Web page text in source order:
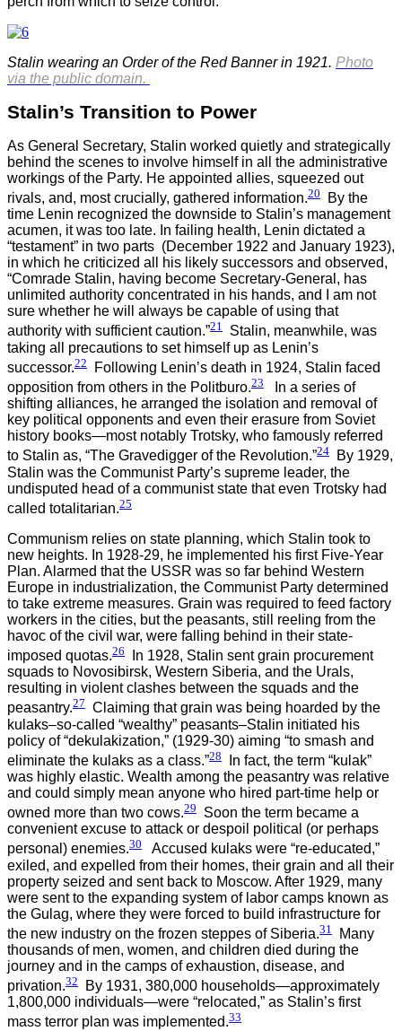
Stalin wearing an Order of the Red Banner in 1921. Photo
via the public domain.
Stalin’s Transition to Power
As General Secretary, Stalin worked quietly and strategically
behind the scenes to involve himself in all the administrative
workings of the Party. He appointed allies, squeezed out
rivals, and, most crucially, gathered information.20
By the
time Lenin recognized the downside to Stalin’s management
acumen, it was too late. In failing health, Lenin dictated a
“testament” in two parts (December 1922 and January 1923),
in which he criticized all his likely successors and observed,
“Comrade Stalin, having become Secretary-General, has
unlimited authority concentrated in his hands, and I am not
sure whether he will always be capable of using that
authority with sufficient caution.”21
Stalin, meanwhile, was
taking all precautions to set himself up as Lenin’s
successor.22
Following Lenin’s death in 1924, Stalin faced
opposition from others in the Politburo.23
In a series of
shifting alliances, he arranged the isolation and removal of
key political opponents and even their erasure from Soviet
history books—most notably Trotsky, who famously referred
to Stalin as, “The Gravedigger of the Revolution.”24 By 1929,
Stalin was the Communist Party’s supreme leader, the
undisputed head of a communist state that even Trotsky had
called totalitarian.25
Communism relies on state planning, which Stalin took to
new heights. In 1928-29, he implemented his first Five-Year
Plan. Alarmed that the USSR was so far behind Western
Europe in industrialization, the Communist Party determined
to take extreme measures. Grain was required to feed factory
workers in the cities, but the peasants, still reeling from the
havoc of the civil war, were falling behind in their state-
imposed quotas.26
In 1928, Stalin sent grain procurement
squads to Novosibirsk, Western Siberia, and the Urals,
resulting in violent clashes between the squads and the
peasantry.27 Claiming that grain was being hoarded by the
kulaks–so-called “wealthy” peasants–Stalin initiated his
policy of “dekulakization,” (1929-30) aiming “to smash and
eliminate the kulaks as a class.”28
In fact, the term “kulak”
was highly elastic. Wealth among the peasantry was relative
and could simply mean anyone who hired part-time help or
owned more than two cows.29
Soon the term became a
convenient excuse to attack or despoil political (or perhaps
personal) enemies.30
Accused kulaks were “re-educated,”
exiled, and expelled from their homes, their grain and all their
property seized and sent back to Moscow. After 1929, many
were sent to the expanding system of labor camps known as
the Gulag, where they were forced to build infrastructure for
the new industry on the frozen steppes of Siberia.31
Many
thousands of men, women, and children died during the
journey and in the camps of exhaustion, disease, and
privation.32
By 1931, 380,000 households—approximately
1,800,000 individuals—were “relocated,” as Stalin’s first
mass terror plan was implemented.33